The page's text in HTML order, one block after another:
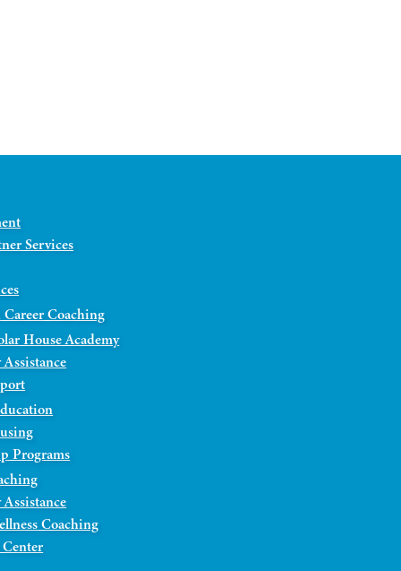
Services
Coaching
House Academy
Programs
Coaching
Center